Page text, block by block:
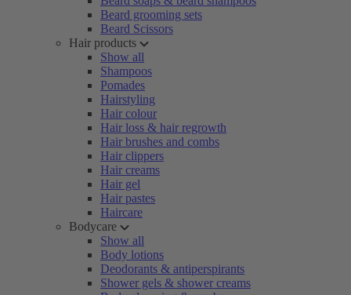
Beard grooming sets
Beard Scissors
Hair products
Show all
Shampoos
Pomades
Hairstyling
Hair colour
Hair loss & hair regrowth
Hair brushes and combs
Hair clippers
Hair creams
Hair gel
Hair pastes
Haircare
Bodycare
Show all
Body lotions
Deodorants & antiperspirants
Shower gels & shower creams